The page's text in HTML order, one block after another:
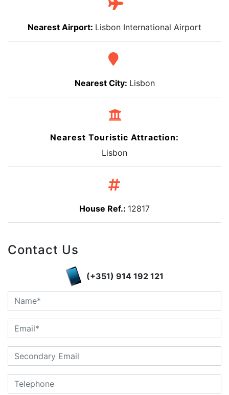
Nearest Airport: Lisbon International Airport
Nearest City: Lisbon
Nearest Touristic Attraction:
Lisbon
House Ref.: 12817
Contact Us
(+351) 914 192 121